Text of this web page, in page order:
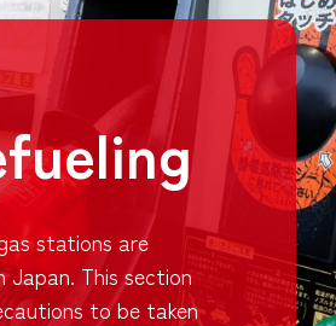
stations are
Japan. This section
to be taken